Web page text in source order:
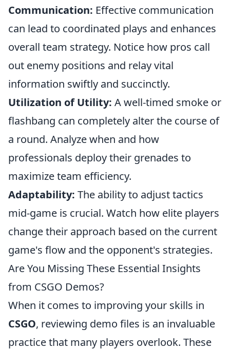
Communication: Effective communication
can lead to coordinated plays and enhances
overall team strategy. Notice how pros call
out enemy positions and relay vital
information swiftly and succinctly.
Utilization of Utility: A well-timed smoke or
flashbang can completely alter the course of
a round. Analyze when and how
professionals deploy their grenades to
maximize team efficiency.
Adaptability: The ability to adjust tactics
mid-game is crucial. Watch how elite players
change their approach based on the current
game's flow and the opponent's strategies.
Are You Missing These Essential Insights
from CSGO Demos?
When it comes to improving your skills in
CSGO, reviewing demo files is an invaluable
practice that many players overlook. These